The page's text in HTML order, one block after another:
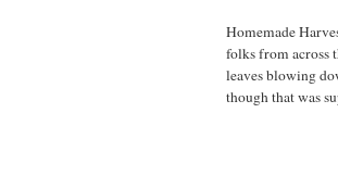
Homemade
folks from across
leaves blowing
though that was